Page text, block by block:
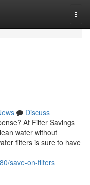
Discuss
At Filter Savings
water without
filters is sure to have
save-on-filters